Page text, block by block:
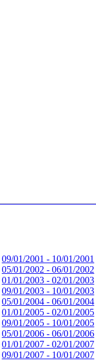
09/01/2001 - 10/01/2001
05/01/2002 - 06/01/2002
01/01/2003 - 02/01/2003
09/01/2003 - 10/01/2003
05/01/2004 - 06/01/2004
01/01/2005 - 02/01/2005
09/01/2005 - 10/01/2005
05/01/2006 - 06/01/2006
01/01/2007 - 02/01/2007
09/01/2007 - 10/01/2007